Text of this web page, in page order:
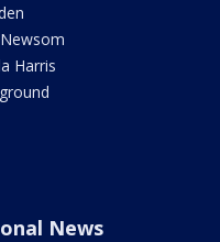
Harris
News